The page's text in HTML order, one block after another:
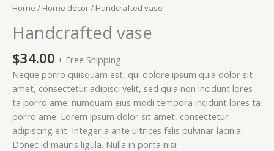
Home / Home decor/ Handcrafted vase
Handcrafted vase
$34.00 + Free Shipping
Neque porro quisquam est, qui dolore ipsum quia dolor sit
amet, consectetur adipisci velit, sed quia non incidunt lores
ta porro ame. numquam eius modi tempora incidunt lores ta
porro ame. Lorem ipsum dolor sit amet, consectetur
adipiscing elit. Integer a ante ultrices felis pulvinar lacinia.
Donec id mauris ligula. Nulla in porta nisi.